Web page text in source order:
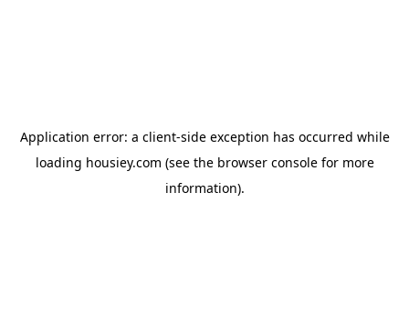
Application error: a client-side exception has occurred while
loading housiey.com (see the browser consolefor more
information).